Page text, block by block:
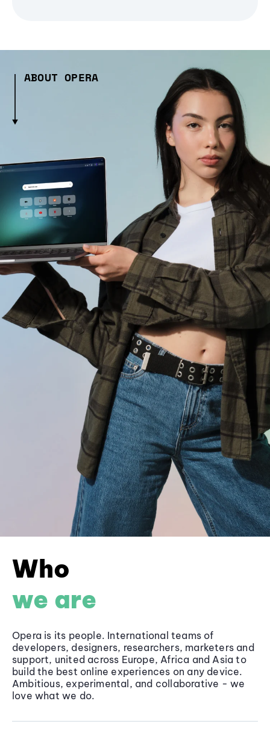
ABOUT OPERA
Who
we are
Opera is its people. International teams of
developers, designers, researchers, marketers and
support, united across Europe, Africa and Asia to
build the best online experiences on any device.
Ambitious, experimental, and collaborative - we
love what we do.